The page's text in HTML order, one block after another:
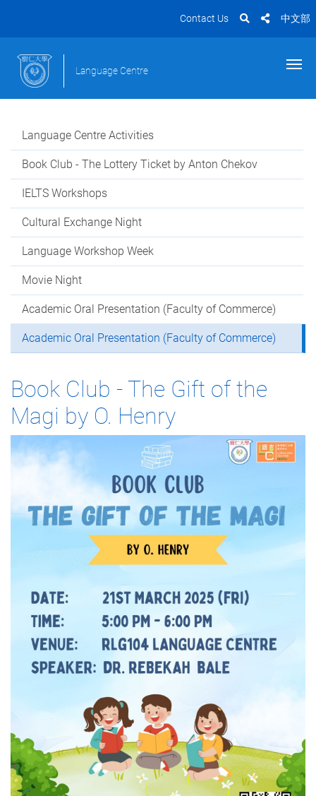
Contact Us 中文部
Language Centre
Language Centre Activities
Book Club - The Lottery Ticket by Anton Chekov
IELTS Workshops
Cultural Exchange Night
Language Workshop Week
Movie Night
Academic Oral Presentation (Faculty of Commerce)
Academic Oral Presentation (Faculty of Commerce)
Book Club - The Gift of the
Magi by O. Henry